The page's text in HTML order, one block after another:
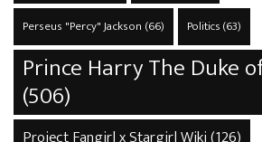
Perseus "Percy" Jackson (66) Politics(63)
Prince Harry The Duke
(506)